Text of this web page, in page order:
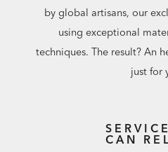
by global artisans, our
using exceptional
techniques. The result? An
just for
CAN